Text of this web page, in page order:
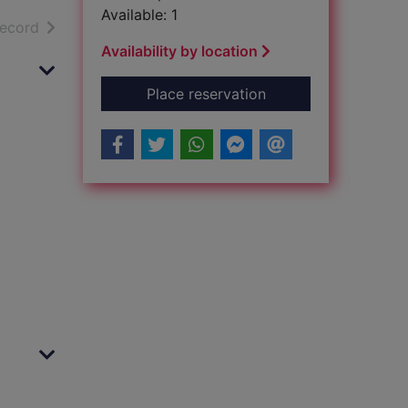
resultsof search results
Available: 1
Availability by location
Place reservationfor Brockenhurst :